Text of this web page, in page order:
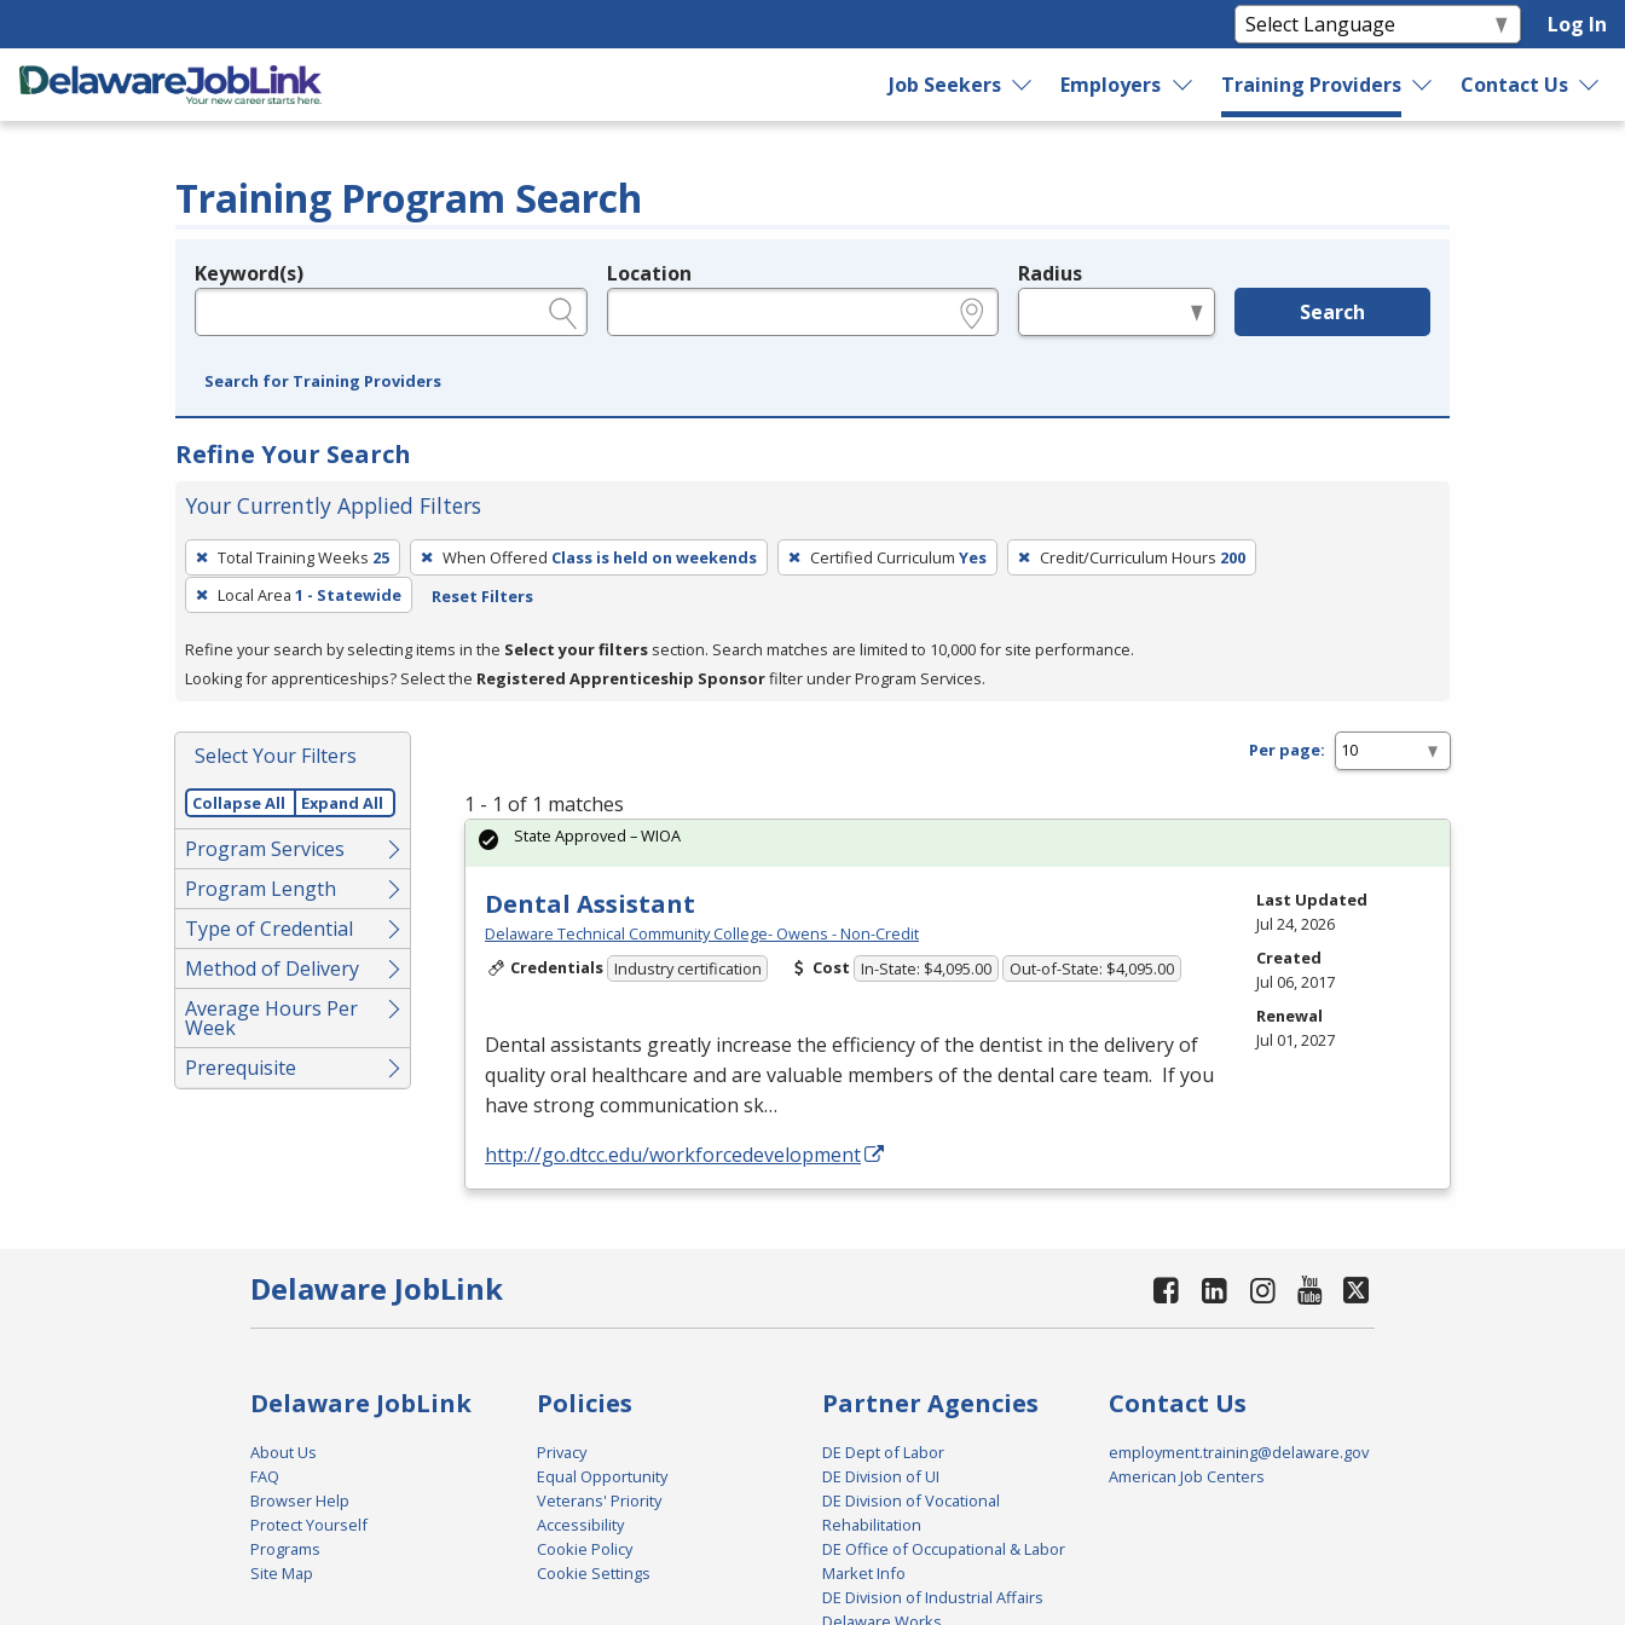
Log In
Job Seekers Employers Training Providers Contact Us
Training Program Search
Legend
Keyword(s) Location Radius
Search
Search for Training Providers
Refine Your Search
Your Currently Applied Filters
To
remove
a
press
or
Spacebar.
Total Training Weeks 25 When Offered Class is held on weekends Certified Curriculum Yes Credit/Curriculum Hours 200
Local Area 1 - Statewide Reset Filters
Refine your search by selecting items in the Select your filters section. Search matches are limited to 10,000 for site performance.
Looking for apprenticeships? Select the Registered Apprenticeship Sponsorfilter under Program Services.
Select Your Filters
Collapse All Expand All
Program Services
Program Length
Type of Credential
Method of Delivery
Average Hours Per
Week
Prerequisite
Per page:
1 - 1 of 1 matches
Dental Assistant
Delaware Technical Community College- Owens - Non-Credit
Credentials Industry certification Cost In-State: $4,095.00 Out-of-State: $4,095.00
Dental assistants greatly increase the efficiency of the dentist in the delivery of
quality oral healthcare and are valuable members of the dental care team. If you
have strong communication sk…
http://go.dtcc.edu/workforcedevelopment
State Approved – WIOA
Last Updated
Jul 24, 2026
Created
Jul 06, 2017
Renewal
Jul 01, 2027
Delaware JobLink
Delaware JobLink
About Us
FAQ
Browser Help
Protect Yourself
Programs
Site Map
Policies
Privacy
Equal Opportunity
Veterans' Priority
Accessibility
Cookie Policy
Cookie Settings
Partner Agencies
DE Dept of Labor
DE Division of UI
DE Division of Vocational
Rehabilitation
DE Office of Occupational & Labor
Market Info
DE Division of Industrial Affairs
Contact Us
employment.training@delaware.gov
American Job Centers